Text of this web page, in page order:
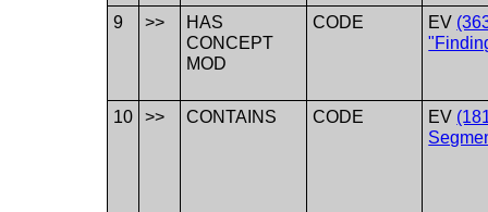
9
>>
HAS
CONCEPT
MOD
CODE EV
10 >> CONTAINS CODE EV